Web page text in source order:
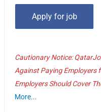
Cautionary Notice:
Against Paying Employers
Employers Should Cover
More...